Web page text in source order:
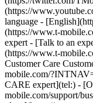
(https://
language -
(https://www.t-
expert - [Talk to an
(https://www.t-
Customer Care
mobile.com/
CARE expert](tel:) -
mobile.com/support/